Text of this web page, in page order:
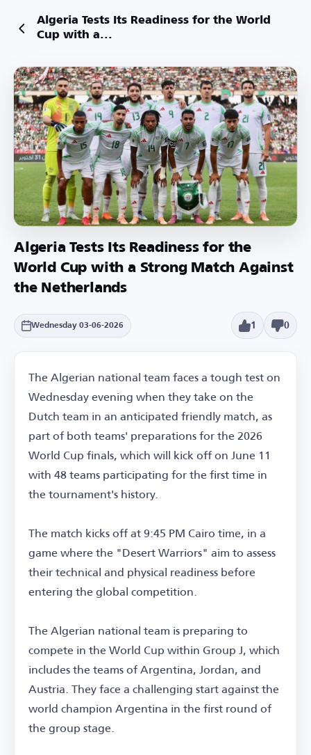
Algeria Tests Its Readiness for the World
Cup with a...
Algeria Tests Its Readiness for the
World Cup with a Strong Match Against
the Netherlands
Wednesday 03-06-2026 1 0
The Algerian national team faces a tough test on
Wednesday evening when they take on the
Dutch team in an anticipated friendly match, as
part of both teams' preparations for the 2026
World Cup finals, which will kick off on June 11
with 48 teams participating for the first time in
the tournament's history.
The match kicks off at 9:45 PM Cairo time, in a
game where the "Desert Warriors" aim to assess
their technical and physical readiness before
entering the global competition.
The Algerian national team is preparing to
compete in the World Cup within Group J, which
includes the teams of Argentina, Jordan, and
Austria. They face a challenging start against the
world champion Argentina in the first round of
the group stage.